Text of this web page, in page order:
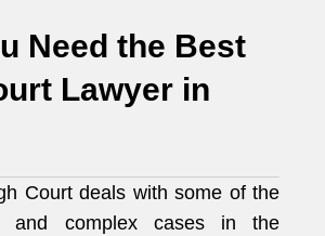
Need the Best
Lawyer in
Court deals with some of the
and complex cases in the